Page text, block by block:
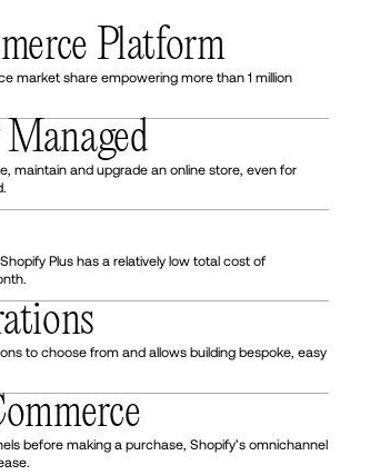
Platform
market share empowering more than 1 million
maintain and upgrade an online store, even for
Plus has a relatively low total cost of
to choose from and allows building bespoke, easy
before making a purchase, Shopify’s omnichannel